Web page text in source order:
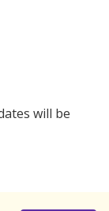
will be